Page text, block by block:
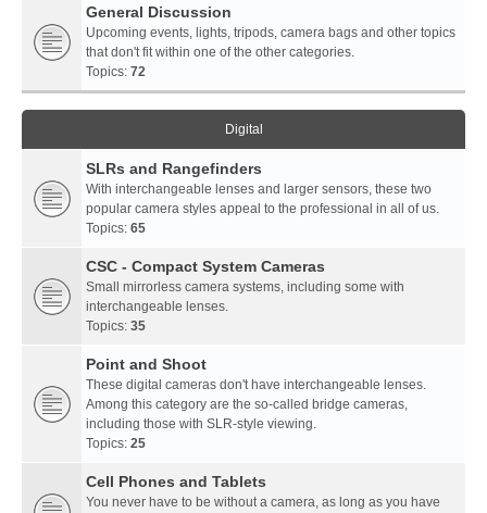
General Discussion
Upcoming events, lights, tripods, camera bags and other topics
that don't fit within one of the other categories.
Topics: 72
Digital
SLRs and Rangefinders
With interchangeable lenses and larger sensors, these two
popular camera styles appeal to the professional in all of us.
Topics: 65
CSC - Compact System Cameras
Small mirrorless camera systems, including some with
interchangeable lenses.
Topics: 35
Point and Shoot
These digital cameras don't have interchangeable lenses.
Among this category are the so-called bridge cameras,
including those with SLR-style viewing.
Topics: 25
Cell Phones and Tablets
You never have to be without a camera, as long as you have